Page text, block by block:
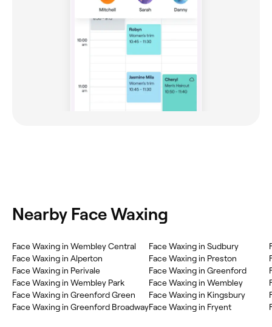
Nearby Face Waxing
Face Waxing in Wembley Central
Face Waxing in Alperton
Face Waxing in Perivale
Face Waxing in Wembley Park
Face Waxing in Greenford Green
Face Waxing in Greenford Broadway
Face Waxing in Sudbury
Face Waxing in Preston
Face Waxing in Greenford
Face Waxing in Wembley
Face Waxing in Kingsbury
Face Waxing in Fryent